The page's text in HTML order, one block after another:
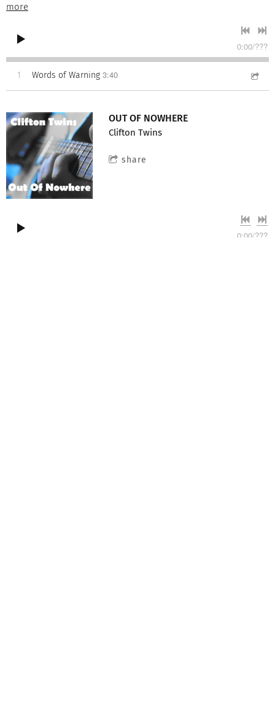
more
0:00/???
1 Words of Warning 3:40
OUT OF NOWHERE
Clifton Twins
share
0:00/???